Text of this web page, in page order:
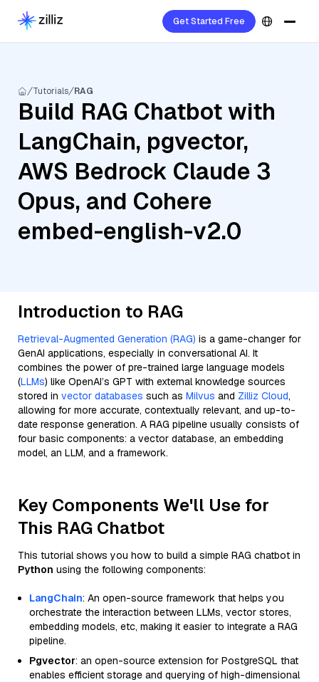
Get Started Free
Tutorials RAG
Build RAG Chatbot with
LangChain, pgvector,
AWS Bedrock Claude 3
Opus, and Cohere
embed-english-v2.0
Introduction to RAG
Retrieval-Augmented Generation (RAG) is a game-changer for
GenAI applications, especially in conversational AI. It
combines the power of pre-trained large language models
(LLMs) like OpenAI’s GPT with external knowledge sources
stored in vector databases such as Milvus and Zilliz Cloud,
allowing for more accurate, contextually relevant, and up-to-
date response generation. A RAG pipeline usually consists of
four basic components: a vector database, an embedding
model, an LLM, and a framework.
Key Components We'll Use for
This RAG Chatbot
This tutorial shows you how to build a simple RAG chatbot in
Python using the following components:
LangChain: An open-source framework that helps you
orchestrate the interaction between LLMs, vector stores,
embedding models, etc, making it easier to integrate a RAG
pipeline.
Pgvector: an open-source extension for PostgreSQL that
enables efficient storage and querying of high-dimensional